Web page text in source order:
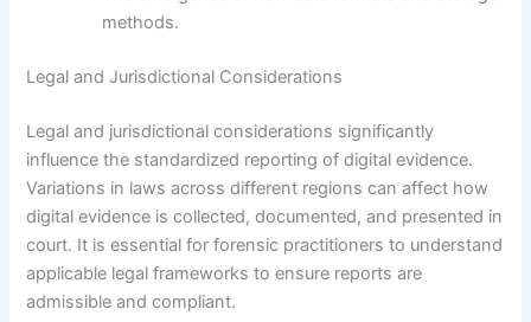
methods.
Legal and Jurisdictional Considerations
Legal and jurisdictional considerations significantly
influence the standardized reporting of digital evidence.
Variations in laws across different regions can affect how
digital evidence is collected, documented, and presented in
court. It is essential for forensic practitioners to understand
applicable legal frameworks to ensure reports are
admissible and compliant.